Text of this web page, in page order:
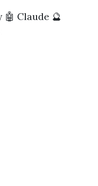
🤖 Claude 🔮